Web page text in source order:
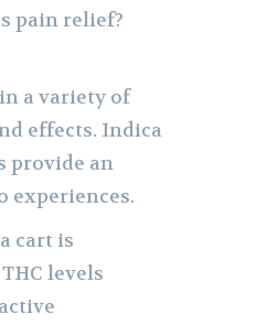
pain relief?
a variety of
effects. Indica
provide an
experiences.
cart is
levels